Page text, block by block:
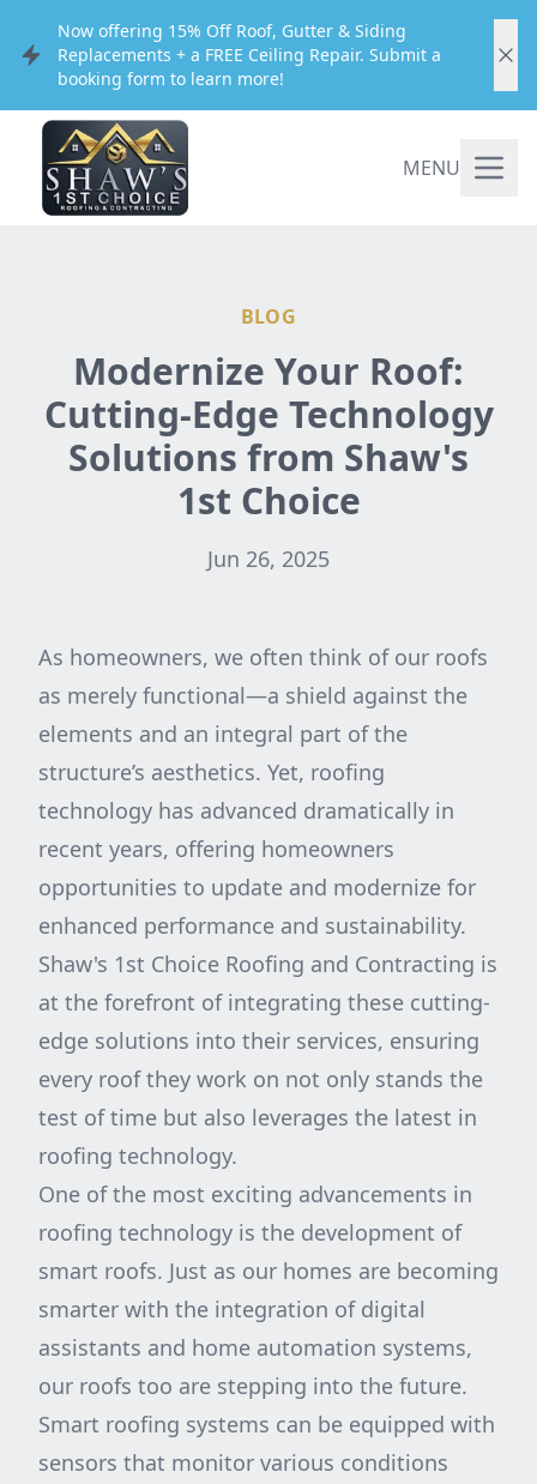
Now offering 15% Off Roof, Gutter & Siding
Replacements + a FREE Ceiling Repair. Submit a
booking form to learn more!
MENU
BLOG
Modernize Your Roof:
Cutting-Edge Technology
Solutions from Shaw's
1st Choice
Jun 26, 2025
As homeowners, we often think of our roofs
as merely functional—a shield against the
elements and an integral part of the
structure’s aesthetics. Yet, roofing
technology has advanced dramatically in
recent years, offering homeowners
opportunities to update and modernize for
enhanced performance and sustainability.
Shaw's 1st Choice Roofing and Contracting is
at the forefront of integrating these cutting-
edge solutions into their services, ensuring
every roof they work on not only stands the
test of time but also leverages the latest in
roofing technology.
One of the most exciting advancements in
roofing technology is the development of
smart roofs. Just as our homes are becoming
smarter with the integration of digital
assistants and home automation systems,
our roofs too are stepping into the future.
Smart roofing systems can be equipped with
sensors that monitor various conditions